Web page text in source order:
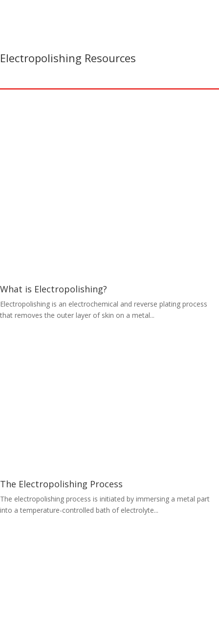
Electropolishing Resources
What is Electropolishing?
Electropolishing is an electrochemical and reverse plating process
that removes the outer layer of skin on a metal...
The Electropolishing Process
The electropolishing process is initiated by immersing a metal part
into a temperature-controlled bath of electrolyte...